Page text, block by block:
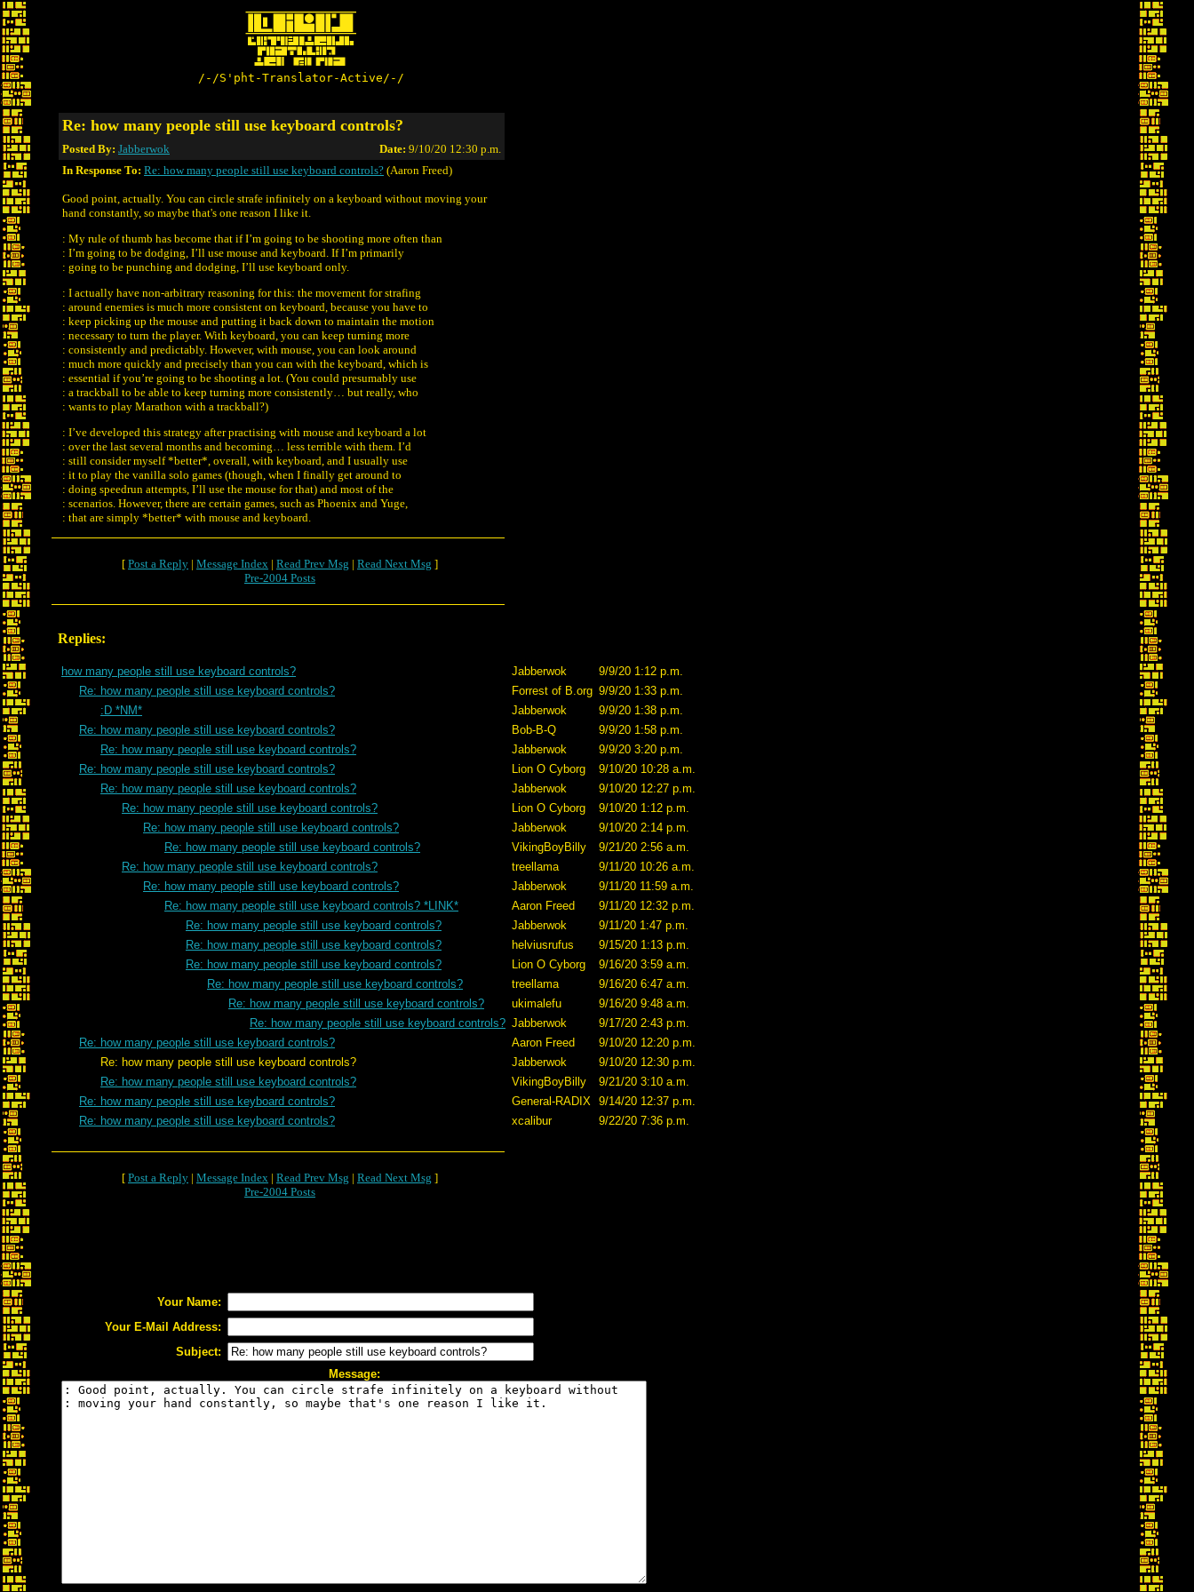
/-/S'pht-Translator-Active/-/
Re: how many people still use keyboard controls?
Posted By: Jabberwok Date: 9/10/20 12:30 p.m.
In Response To: Re: how many people still use keyboard controls? (Aaron Freed)
Good point, actually. You can circle strafe infinitely on a keyboard without moving your
hand constantly, so maybe that's one reason I like it.
: My rule of thumb has become that if I’m going to be shooting more often than
: I’m going to be dodging, I’ll use mouse and keyboard. If I’m primarily
: going to be punching and dodging, I’ll use keyboard only.
: I actually have non-arbitrary reasoning for this: the movement for strafing
: around enemies is much more consistent on keyboard, because you have to
: keep picking up the mouse and putting it back down to maintain the motion
: necessary to turn the player. With keyboard, you can keep turning more
: consistently and predictably. However, with mouse, you can look around
: much more quickly and precisely than you can with the keyboard, which is
: essential if you’re going to be shooting a lot. (You could presumably use
: a trackball to be able to keep turning more consistently… but really, who
: wants to play Marathon with a trackball?)
: I’ve developed this strategy after practising with mouse and keyboard a lot
: over the last several months and becoming… less terrible with them. I’d
: still consider myself *better*, overall, with keyboard, and I usually use
: it to play the vanilla solo games (though, when I finally get around to
: doing speedrun attempts, I’ll use the mouse for that) and most of the
: scenarios. However, there are certain games, such as Phoenix and Yuge,
: that are simply *better* with mouse and keyboard.
[ Post a Reply | Message Index | Read Prev Msg | Read Next Msg ]
Pre-2004 Posts
Replies:
how many people still use keyboard controls? Jabberwok
9/9/20 1:12 p.m.
Re: how many people still use keyboard controls?
Forrest of B.org 9/9/20 1:33 p.m.
:D *NM*
Jabberwok
9/9/20 1:38 p.m.
Re: how many people still use keyboard controls?
Bob-B-Q
9/9/20 1:58 p.m.
Re: how many people still use keyboard controls?
Jabberwok
9/9/20 3:20 p.m.
Re: how many people still use keyboard controls?
Lion O Cyborg
9/10/20 10:28 a.m.
Re: how many people still use keyboard controls?
Jabberwok
9/10/20 12:27 p.m.
Re: how many people still use keyboard controls?
Lion O Cyborg
9/10/20 1:12 p.m.
Re: how many people still use keyboard controls?
Jabberwok
9/10/20 2:14 p.m.
Re: how many people still use keyboard controls?
VikingBoyBilly
9/21/20 2:56 a.m.
Re: how many people still use keyboard controls?
treellama
9/11/20 10:26 a.m.
Re: how many people still use keyboard controls?
Jabberwok
9/11/20 11:59 a.m.
Re: how many people still use keyboard controls? *LINK*
Aaron Freed
9/11/20 12:32 p.m.
Re: how many people still use keyboard controls?
Jabberwok
9/11/20 1:47 p.m.
Re: how many people still use keyboard controls?
helviusrufus
9/15/20 1:13 p.m.
Re: how many people still use keyboard controls?
Lion O Cyborg
9/16/20 3:59 a.m.
Re: how many people still use keyboard controls?
treellama
9/16/20 6:47 a.m.
Re: how many people still use keyboard controls?
ukimalefu
9/16/20 9:48 a.m.
Re: how many people still use keyboard controls? Jabberwok
9/17/20 2:43 p.m.
Re: how many people still use keyboard controls?
Aaron Freed
9/10/20 12:20 p.m.
Re: how many people still use keyboard controls?
Jabberwok
9/10/20 12:30 p.m.
Re: how many people still use keyboard controls?
VikingBoyBilly
9/21/20 3:10 a.m.
Re: how many people still use keyboard controls?
General-RADIX 9/14/20 12:37 p.m.
Re: how many people still use keyboard controls?
xcalibur 9/22/20 7:36 p.m.
[ Post a Reply | Message Index | Read Prev Msg | Read Next Msg ]
Pre-2004 Posts
Your Name:
Your E-Mail Address:
Subject:
Message: